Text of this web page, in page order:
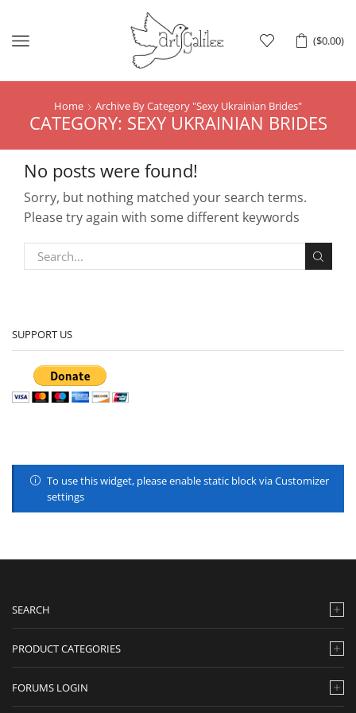
($0.00)
Menu
Home Archive By Category "Sexy Ukrainian Brides"
CATEGORY: SEXY UKRAINIAN BRIDES
No posts were found!
Sorry, but nothing matched your search terms.
Please try again with some different keywords
SUPPORT US
To use this widget, please enable static block via Customizer
settings
SEARCH
PRODUCT CATEGORIES
FORUMS LOGIN